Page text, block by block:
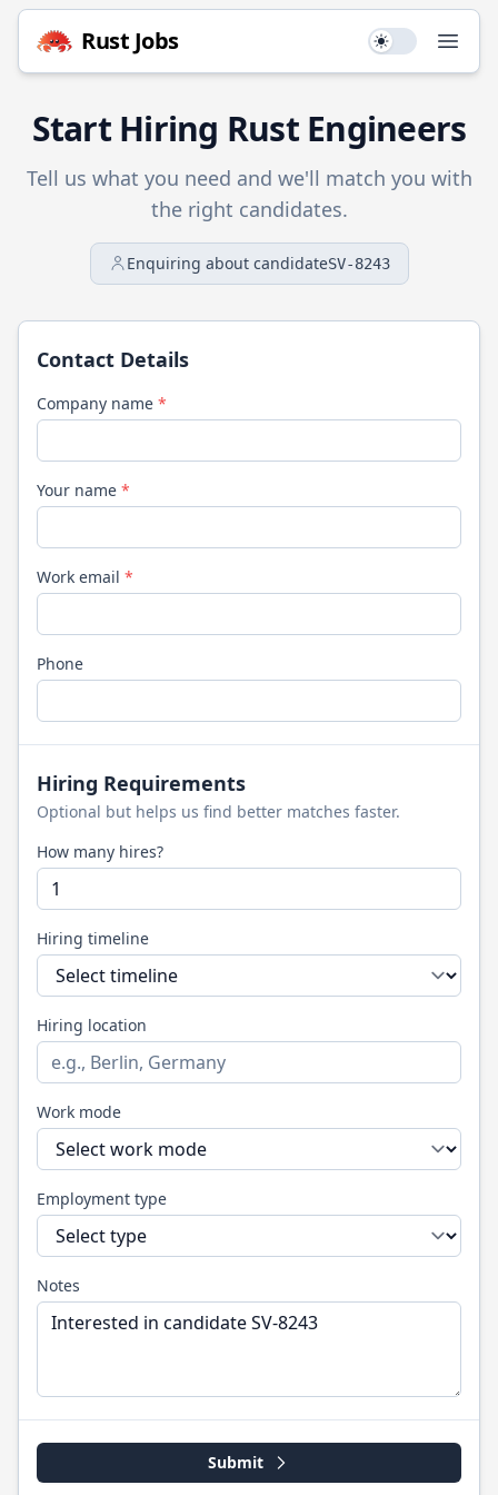
Rust Jobs Use setting
Start Hiring RustEngineers
Tell us what you need and we'll match you with
the right candidates.
Enquiring about candidateSV-8243
Contact Details
Company name *
Your name *
Work email *
Phone
Hiring Requirements
Optional but helps us find better matches faster.
How many hires?
Hiring timeline
Hiring location
Work mode
Employment type
Notes
Submit